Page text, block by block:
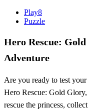
Play8
Puzzle
Hero Rescue:
Adventure
Are you ready to test
Hero Rescue: Gold
rescue the princess,